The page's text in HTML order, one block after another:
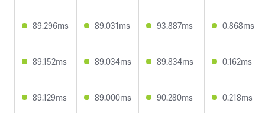
89.296ms 89.031ms 93.887ms 0.868ms
89.152ms 89.034ms 89.834ms 0.162ms
89.129ms 89.000ms 90.280ms 0.218ms